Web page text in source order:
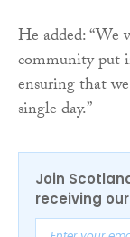
He added: “We
community put
ensuring that
single day.”
Join
receiving